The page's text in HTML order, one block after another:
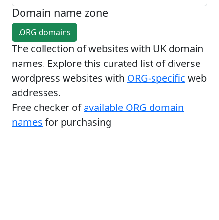
Domain name zone
.ORG domains
The collection of websites with UK domain
names. Explore this curated list of diverse
wordpress websites with ORG-specific web
addresses.
Free checker ofavailable ORG domain
names for purchasing